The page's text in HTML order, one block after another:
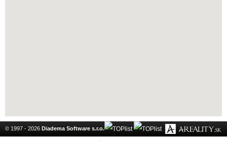
© 1997 - 2026 Diadema Software s.r.o.